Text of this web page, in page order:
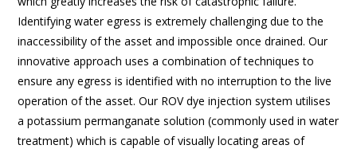
Identifying water egress is extremely challenging due to the
inaccessibility of the asset and impossible once drained. Our
innovative approach uses a combination of techniques to
ensure any egress is identified with no interruption to the live
operation of the asset. Our ROV dye injection system utilises
a potassium permanganate solution (commonly used in water
treatment) which is capable of visually locating areas of